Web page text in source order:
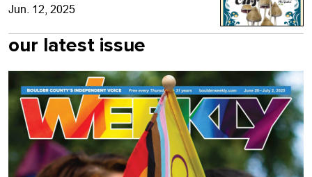
Jun. 12, 2025
our latest issue